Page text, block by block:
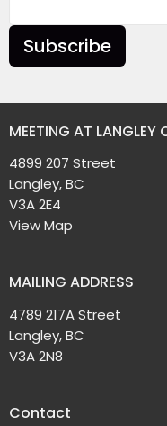
Subscribe
MEETING AT
4899 207 Street
Langley, BC
V3A 2E4
View Map
MAILING ADDRESS
4789 217A Street
Langley, BC
V3A 2N8
Contact